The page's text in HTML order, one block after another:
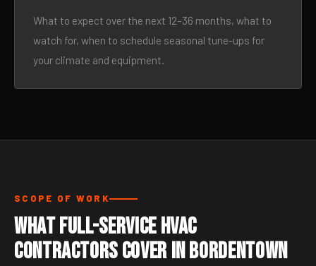
What to expect over the next 12–36 months, what to
watch for, when to schedule seasonal tune-ups for
your climate and equipment.
SCOPE OF WORK
What Full-Service HVAC
Contractors Cover in Bordentown